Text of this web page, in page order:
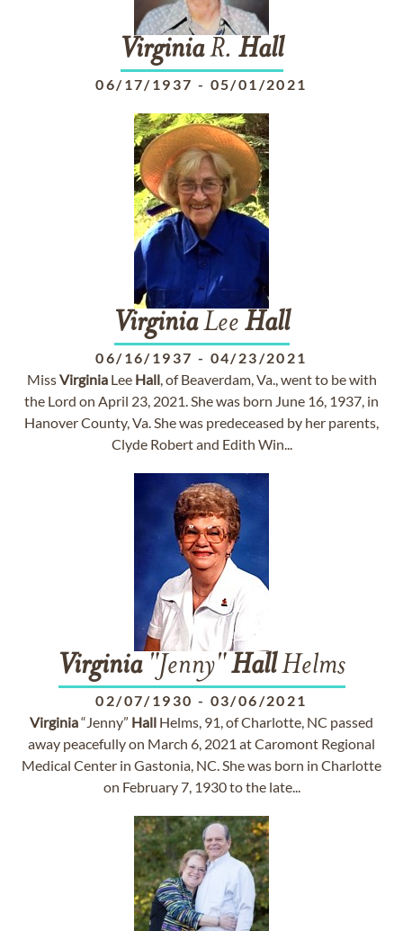
VirginiaR. Hall
06/17/1937 - 05/01/2021
VirginiaLee Hall
06/16/1937 - 04/23/2021
MissVirginiaLee Hall, of Beaverdam, Va., went to be with
the Lord on April 23, 2021. She was born June 16, 1937, in
Hanover County, Va. She was predeceased by her parents,
Clyde Robert and Edith Win...
Virginia"Jenny"HallHelms
02/07/1930 - 03/06/2021
Virginia“Jenny” Hall Helms, 91, of Charlotte, NC passed
away peacefully on March 6, 2021 at Caromont Regional
Medical Center in Gastonia, NC. She was born in Charlotte
on February 7, 1930 to the late...